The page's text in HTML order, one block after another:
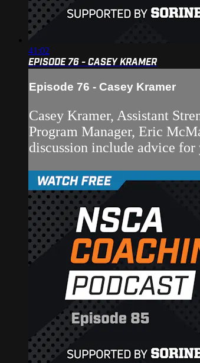
41:02
EPISODE 76 - CASEY KRAMER
Episode 76 - Casey Kramer
Casey Kramer, Assistant
Program Manager, Eric
discussion include advice for